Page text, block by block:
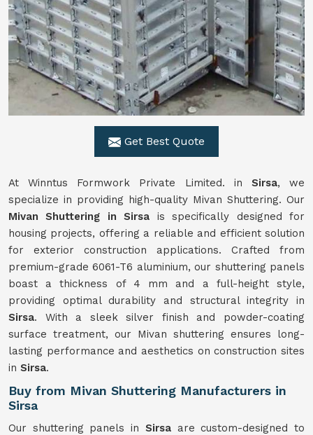
Get Best Quote
At Winntus Formwork Private Limited. in Sirsa, we
specialize in providing high-quality Mivan Shuttering. Our
Mivan Shuttering in Sirsa is specifically designed for
housing projects, offering a reliable and efficient solution
for exterior construction applications. Crafted from
premium-grade 6061-T6 aluminium, our shuttering panels
boast a thickness of 4 mm and a full-height style,
providing optimal durability and structural integrity in
Sirsa. With a sleek silver finish and powder-coating
surface treatment, our Mivan shuttering ensures long-
lasting performance and aesthetics on construction sites
in Sirsa.
Buy from Mivan Shuttering Manufacturers in
Sirsa
Our shuttering panels in Sirsa are custom-designed to